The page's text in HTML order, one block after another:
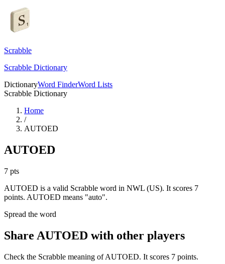
Scrabble
Scrabble Dictionary
DictionaryWord FinderWord Lists
Scrabble Dictionary
Home
/
AUTOED
AUTOED
7 pts
AUTOED is a valid Scrabble word in NWL (US). It scores 7
points. AUTOED means "auto".
Spread the word
Share AUTOED with other players
Check the Scrabble meaning of AUTOED. It scores 7 points.